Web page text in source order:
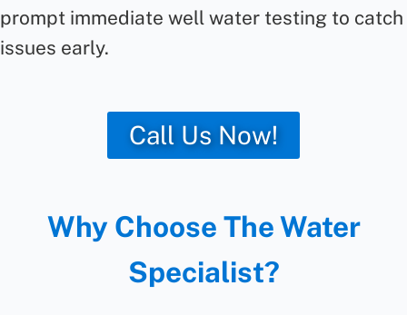
prompt immediate well water testing to catch
issues early.
Call Us Now!
Why Choose The Water
Specialist?